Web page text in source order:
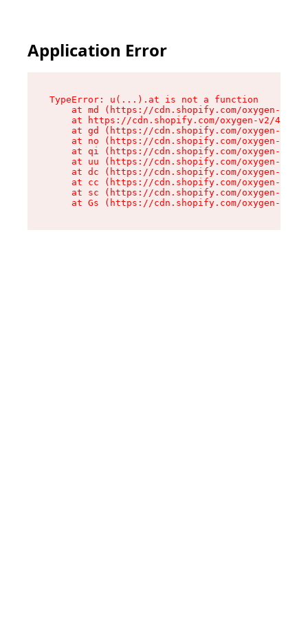
Application Error
TypeError: u(...).at is not a function
at md (https://cdn.shopify.com/oxygen-v2/
at https://cdn.shopify.com/oxygen-v2/
at gd (https://cdn.shopify.com/oxygen-v2/
at no (https://cdn.shopify.com/oxygen-v2/
at qi (https://cdn.shopify.com/oxygen-v2/
at uu (https://cdn.shopify.com/oxygen-v2/
at dc (https://cdn.shopify.com/oxygen-v2/
at cc (https://cdn.shopify.com/oxygen-v2/
at sc (https://cdn.shopify.com/oxygen-v2/
at Gs (https://cdn.shopify.com/oxygen-v2/